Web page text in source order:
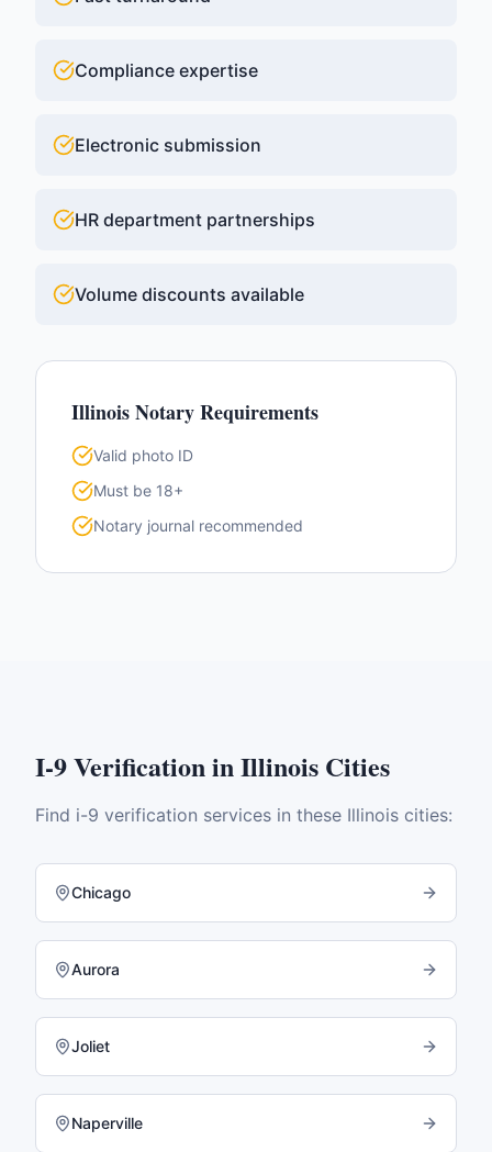
Compliance expertise
Electronic submission
HR department partnerships
Volume discounts available
IllinoisNotary Requirements
Valid photo ID
Must be 18+
Notary journal recommended
I-9 VerificationinIllinois Cities
Find i-9 verification services in these Illinois cities:
Chicago
Aurora
Joliet
Naperville